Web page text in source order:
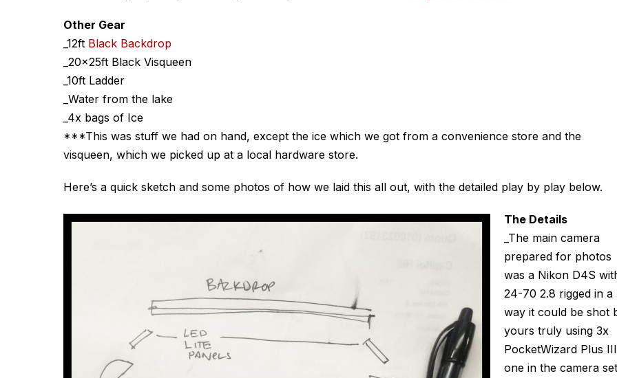
Other Gear
_12ft Black Backdrop
_20x25ft Black Visqueen
_10ft Ladder
_Water from the lake
_4x bags of Ice
***This was stuff we had on hand, except the ice which we got from a convenience store and the
visqueen, which we picked up at a local hardware store.
Here’s a quick sketch and some photos of how we laid this all out, with the detailed play by play below.
The Details
_The main camera
prepared for photos
was a Nikon D4S
24-70 2.8 rigged in a
way it could be shot
yours truly using 3x
PocketWizard Plus
one in the camera set